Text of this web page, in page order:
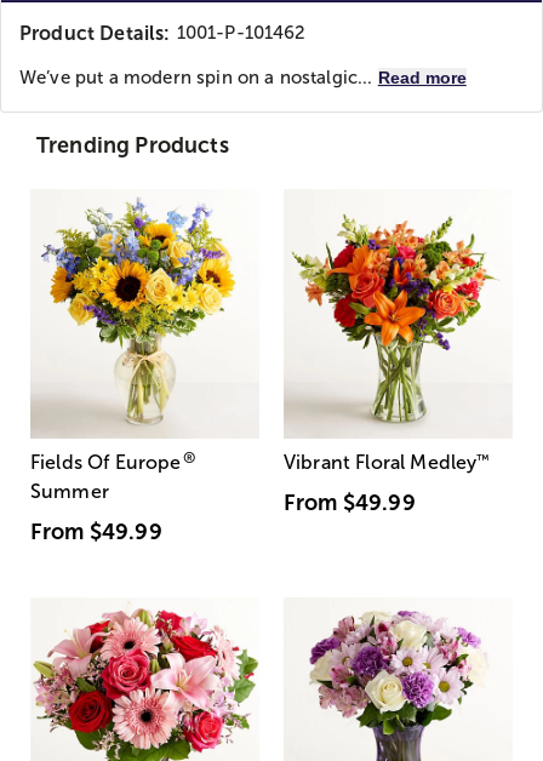
Product Details: 1001-P-101462
We’ve put a modern spin on a nostalgic... Read more
Trending Products
Fields Of Europe®
Summer
From $49.99
Vibrant Floral Medley™
From $49.99